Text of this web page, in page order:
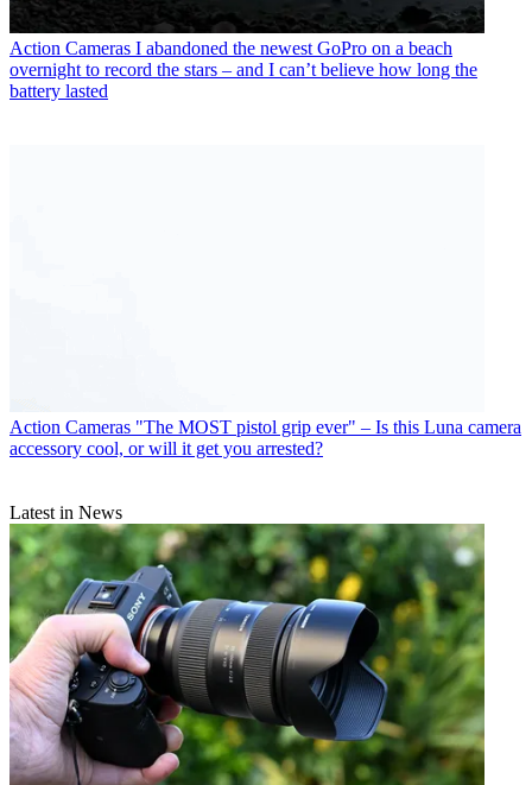
Action Cameras I abandoned the newest GoPro on a beach
overnight to record the stars – and I can’t believe how long the
battery lasted
Action Cameras "The MOST pistol grip ever" – Is this Luna camera
accessory cool, or will it get you arrested?
Latest in News